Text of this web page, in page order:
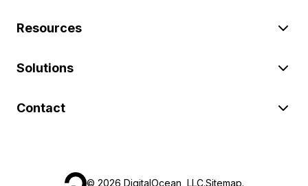
Resources
Solutions
Contact
© 2026 DigitalOcean, LLC.Sitemap.